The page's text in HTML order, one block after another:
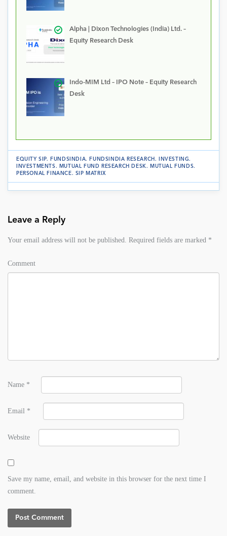
Alpha | Dixon Technologies (India) Ltd. –
Equity Research Desk
Indo-MIM Ltd – IPO Note – Equity Research
Desk
EQUITY SIP. FUNDSINDIA. FUNDSINDIA RESEARCH . INVESTING.
INVESTMENTS. MUTUAL FUND RESEARCH DESK. MUTUAL FUNDS.
PERSONAL FINANCE. SIP MATRIX
Leave a Reply
Your email address will not be published. Required fields are marked *
Comment
Name *
Email *
Website
Save my name, email, and website in this browser for the next time I
comment.